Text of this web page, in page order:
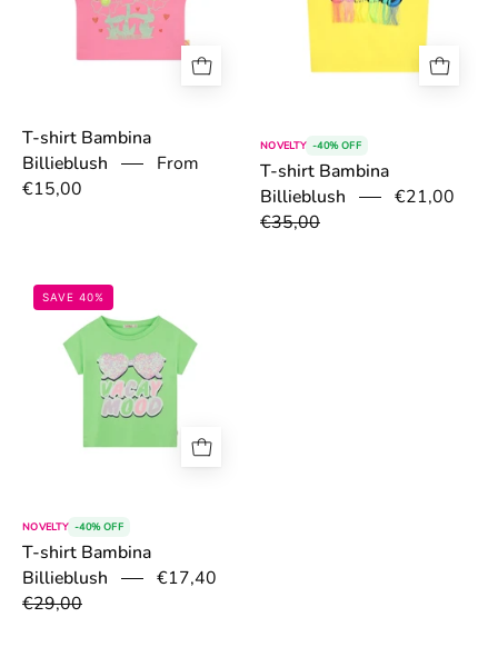
T-shirt Bambina
Billieblush
From
€15,00
NOVELTY -40% OFF
T-shirt Bambina
Billieblush
€21,00
€35,00
SAVE 40%
NOVELTY -40% OFF
T-shirt Bambina
Billieblush
€17,40
€29,00